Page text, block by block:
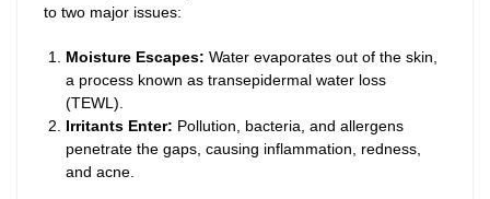
to two major issues:
Moisture Escapes: Water evaporates out of the skin,
a process known as transepidermal water loss
(TEWL).
Irritants Enter: Pollution, bacteria, and allergens
penetrate the gaps, causing inflammation, redness,
and acne.